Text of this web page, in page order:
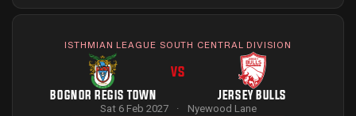
ISTHMIAN LEAGUE SOUTH CENTRAL DIVISION
BOGNOR REGIS TOWN
VS
JERSEY BULLS
Sat 6 Feb 2027 · Nyewood Lane